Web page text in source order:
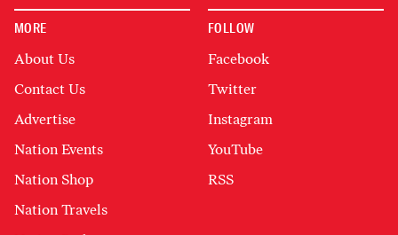
MORE
About Us
Contact Us
Advertise
Nation Events
Nation Shop
Nation Travels
FOLLOW
Facebook
Twitter
Instagram
YouTube
RSS